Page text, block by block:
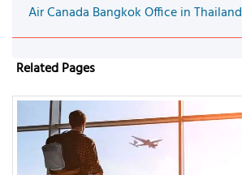
Air Canada Bangkok Office in Thailand
Related Pages